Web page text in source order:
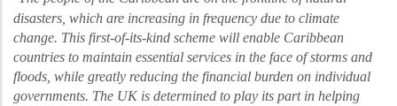
disasters, which are increasing in frequency due to climate
change. This first-of-its-kind scheme will enable Caribbean
countries to maintain essential services in the face of storms and
floods, while greatly reducing the financial burden on individual
governments. The UK is determined to play its part in helping